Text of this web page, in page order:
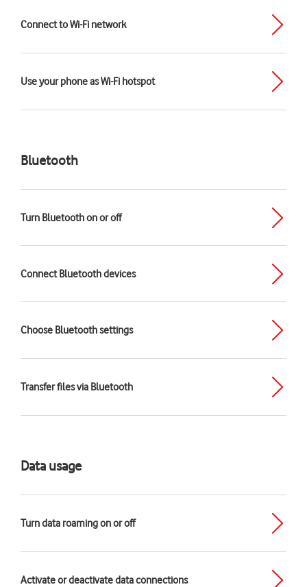
Connect to Wi-Fi network
Use your phone as Wi-Fi hotspot
Bluetooth
Turn Bluetooth on or off
Connect Bluetooth devices
Choose Bluetooth settings
Transfer files via Bluetooth
Data usage
Turn data roaming on or off
Activate or deactivate data connections